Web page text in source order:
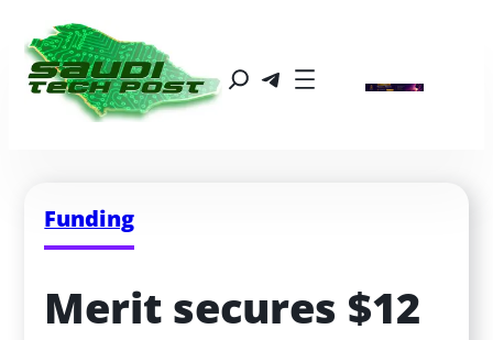
Funding
Merit secures $12